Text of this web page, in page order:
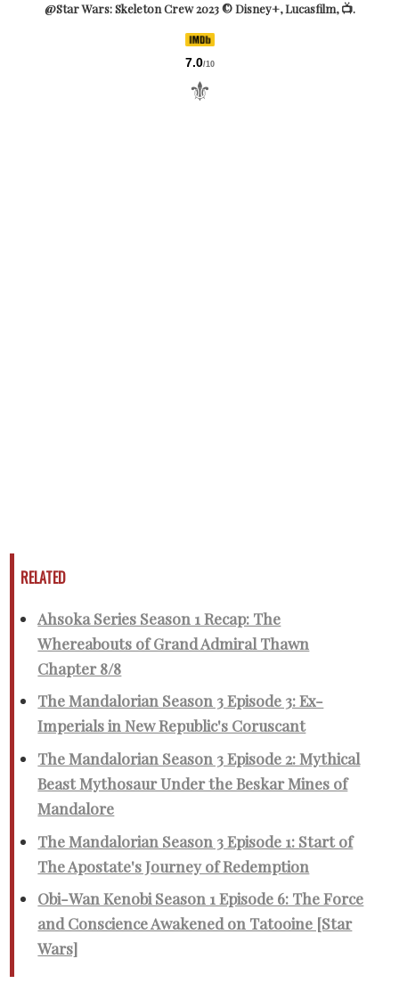
@Star Wars: Skeleton Crew 2023 © Disney+, Lucasfilm, 📺.
7.0/10
⚜
RELATED
Ahsoka Series Season 1 Recap: The
Whereabouts of Grand Admiral Thawn
Chapter 8/8
The Mandalorian Season 3 Episode 3: Ex-
Imperials in New Republic's Coruscant
The Mandalorian Season 3 Episode 2: Mythical
Beast Mythosaur Under the Beskar Mines of
Mandalore
The Mandalorian Season 3 Episode 1: Start of
The Apostate's Journey of Redemption
Obi-Wan Kenobi Season 1 Episode 6: The Force
and Conscience Awakened on Tatooine [Star
Wars]